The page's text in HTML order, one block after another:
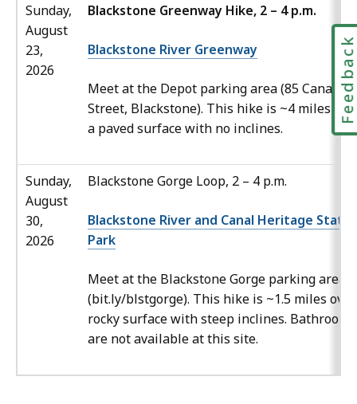
Sunday,
August
23,
2026
Blackstone Greenway Hike, 2 – 4 p.m.
Blackstone River Greenway
Meet at the Depot parking area (85 Canal
Street, Blackstone). This hike is ~4 miles
a paved surface with no inclines.
Sunday,
August
30,
2026
Blackstone Gorge Loop, 2 – 4 p.m.
Blackstone River and Canal Heritage State
Park
Meet at the Blackstone Gorge parking area
(bit.ly/blstgorge). This hike is ~1.5 miles
rocky surface with steep inclines. Bathrooms
are not available at this site.
Feedback